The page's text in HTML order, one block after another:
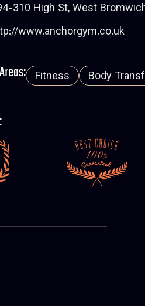
310 High St, West
www.anchorgym.co.uk
Fitness Body